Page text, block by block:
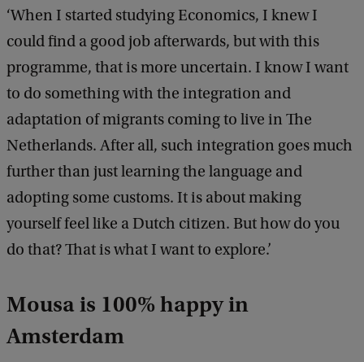
‘When I started studying Economics, I knew I
could find a good job afterwards, but with this
programme, that is more uncertain. I know I want
to do something with the integration and
adaptation of migrants coming to live in The
Netherlands. After all, such integration goes much
further than just learning the language and
adopting some customs. It is about making
yourself feel like a Dutch citizen. But how do you
do that? That is what I want to explore.’
Mousa is 100% happy in
Amsterdam